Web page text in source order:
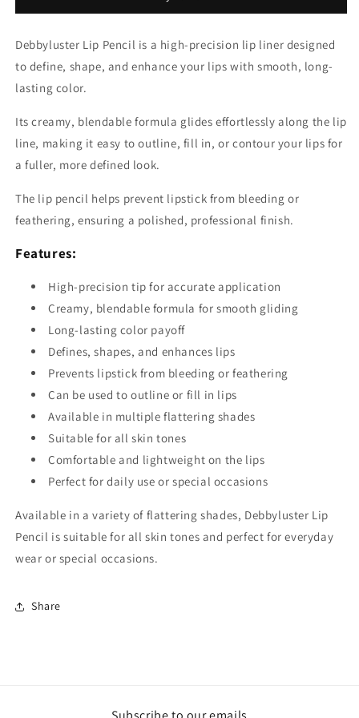
Debbyluster Lip Pencil is a high-precision lip liner designed
to define, shape, and enhance your lips with smooth, long-
lasting color.
Its creamy, blendable formula glides effortlessly along the lip
line, making it easy to outline, fill in, or contour your lips for
a fuller, more defined look.
The lip pencil helps prevent lipstick from bleeding or
feathering, ensuring a polished, professional finish.
Features:
High-precision tip for accurate application
Creamy, blendable formula for smooth gliding
Long-lasting color payoff
Defines, shapes, and enhances lips
Prevents lipstick from bleeding or feathering
Can be used to outline or fill in lips
Available in multiple flattering shades
Suitable for all skin tones
Comfortable and lightweight on the lips
Perfect for daily use or special occasions
Available in a variety of flattering shades, Debbyluster Lip
Pencil is suitable for all skin tones and perfect for everyday
wear or special occasions.
Share